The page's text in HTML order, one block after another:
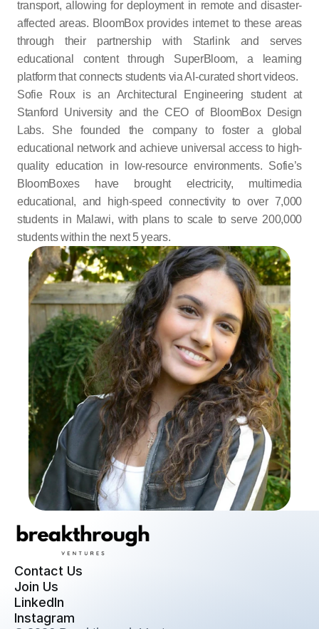
transport, allowing for deployment in remote and disaster-
affected areas. BloomBox provides internet to these areas
through their partnership with Starlink and serves
educational content through SuperBloom, a learning
platform that connects students via AI-curated short videos.
Sofie Roux is an Architectural Engineering student at
Stanford University and the CEO of BloomBox Design
Labs. She founded the company to foster a global
educational network and achieve universal access to high-
quality education in low-resource environments. Sofie’s
BloomBoxes have brought electricity, multimedia
educational, and high-speed connectivity to over 7,000
students in Malawi, with plans to scale to serve 200,000
students within the next 5 years.
Contact Us
Join Us
LinkedIn
Instagram